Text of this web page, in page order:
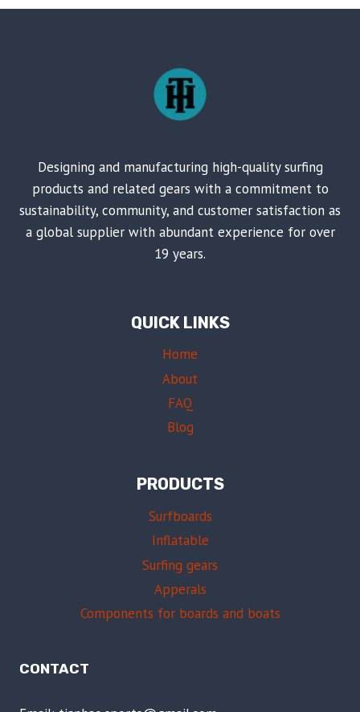
Designing and manufacturing high-quality surfing
products and related gears with a commitment to
sustainability, community, and customer satisfaction as
a global supplier with abundant experience for over
19 years.
QUICK LINKS
Home
About
FAQ
Blog
PRODUCTS
Surfboards
Inflatable
Surfing gears
Apperals
Components for boards and boats
CONTACT